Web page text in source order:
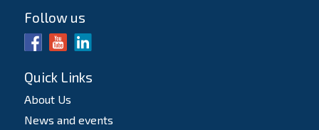
Follow us
Quick Links
About Us
News and events